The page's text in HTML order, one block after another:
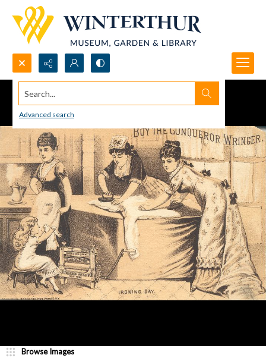
Search...
Advanced search
Browse Images